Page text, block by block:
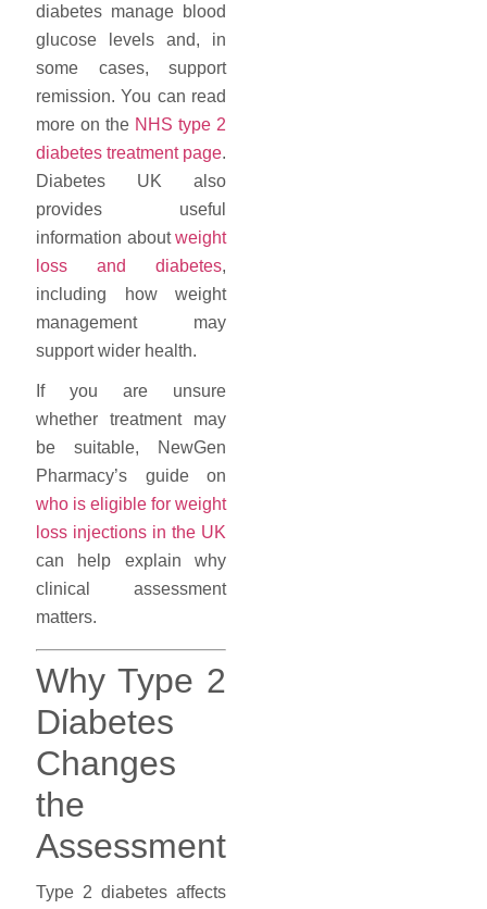
diabetes manage blood
glucose levels and, in
some cases, support
remission. You can read
more on the NHS type 2
diabetes treatment page.
Diabetes UK also
provides useful
information aboutweight
loss and diabetes,
including how weight
management may
support wider health.
If you are unsure
whether treatment may
be suitable, NewGen
Pharmacy’s guide on
who is eligible for weight
loss injections in the UK
can help explain why
clinical assessment
matters.
Why Type 2
Diabetes
Changes
the
Assessment
Type 2 diabetes affects